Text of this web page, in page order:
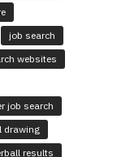
job search
websites
job search
drawing
results